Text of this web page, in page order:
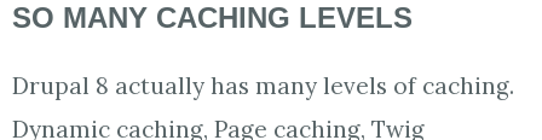
SO MANY CACHING LEVELS
Drupal 8 actually has many levels of caching.
Dynamic caching, Page caching, Twig